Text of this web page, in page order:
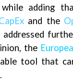
while adding
and the
the
tool that